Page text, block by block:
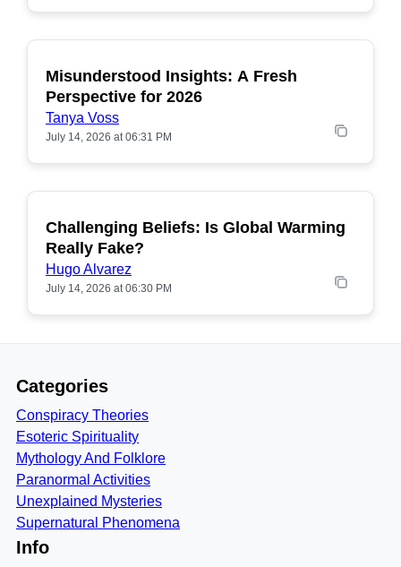
POPULAR
Misunderstood Insights: A Fresh
Perspective for 2026
Tanya Voss
July 14, 2026 at 06:31 PM
POPULAR
Challenging Beliefs: Is Global Warming
Really Fake?
Hugo Alvarez
July 14, 2026 at 06:30 PM
Categories
Conspiracy Theories
Esoteric Spirituality
Mythology And Folklore
Paranormal Activities
Unexplained Mysteries
Supernatural Phenomena
Info